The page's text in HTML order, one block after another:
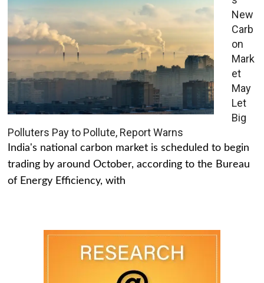
New
Carb
on
Mark
et
May
Let
Big
Polluters Pay to Pollute, Report Warns
India's national carbon market is scheduled to begin
trading by around October, according to the Bureau
of Energy Efficiency, with